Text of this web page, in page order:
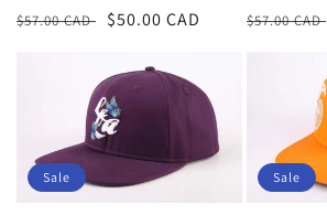
Regular
$57.00 CAD
Sale
$50.00 CAD
Regular
$57.00 CAD
Sale Sale